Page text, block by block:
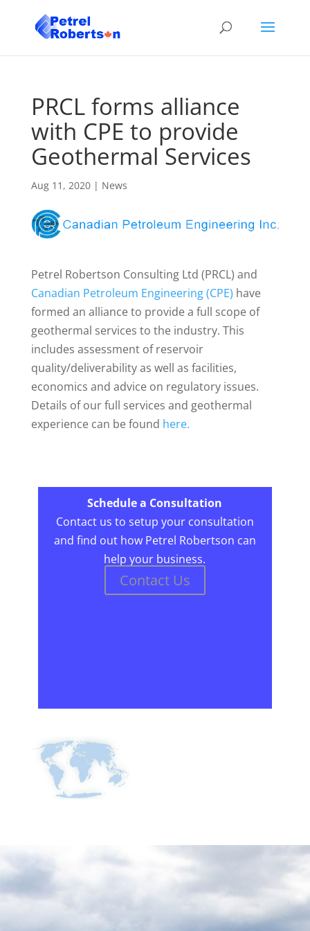
PRCL forms alliance
with CPE to provide
Geothermal Services
Aug 11, 2020| News
Petrel Robertson Consulting Ltd (PRCL) and
Canadian Petroleum Engineering (CPE) have
formed an alliance to provide a full scope of
geothermal services to the industry. This
includes assessment of reservoir
quality/deliverability as well as facilities,
economics and advice on regulatory issues.
Details of our full services and geothermal
experience can be found here.
Schedule a Consultation
Contact us to setup your consultation
and find out how Petrel Robertson can
help your business.
Contact Us